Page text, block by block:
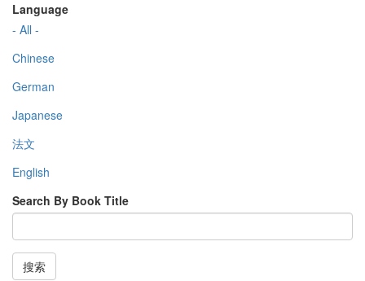
Language
- All -
Chinese
German
Japanese
法文
English
Search By Book Title
搜索